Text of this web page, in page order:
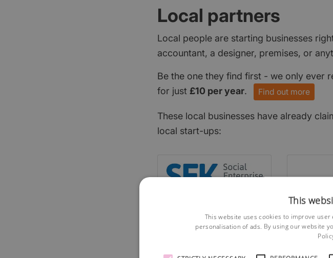
Local partners
Local people are starting businesses
accountant, a designer, premises, or
Be the one they find first - we only ever
for just £10 per year. Find out more
These local businesses have already
local start-ups:
This
This website uses cookies to improve
personalisation of ads. By using our website